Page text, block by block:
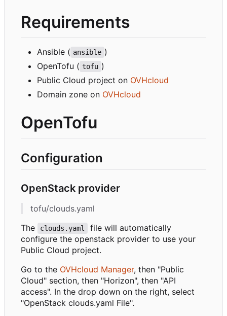
Requirements
Ansible ( ansible )
OpenTofu ( tofu )
Public Cloud project on OVHcloud
Domain zone on OVHcloud
OpenTofu
Configuration
OpenStack provider
tofu/clouds.yaml
The
clouds.yaml
file will automatically
configure the openstack provider to use your
Public Cloud project.
Go to the OVHcloud Manager, then "Public
Cloud" section, then "Horizon", then "API
access". In the drop down on the right, select
"OpenStack clouds.yaml File".